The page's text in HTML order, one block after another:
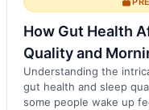
How Gut Health
Quality and
Understanding the
gut health and sleep
some people wake up